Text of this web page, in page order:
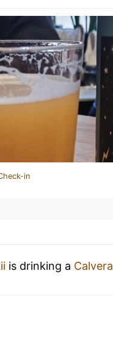
in
is drinking a Calvera